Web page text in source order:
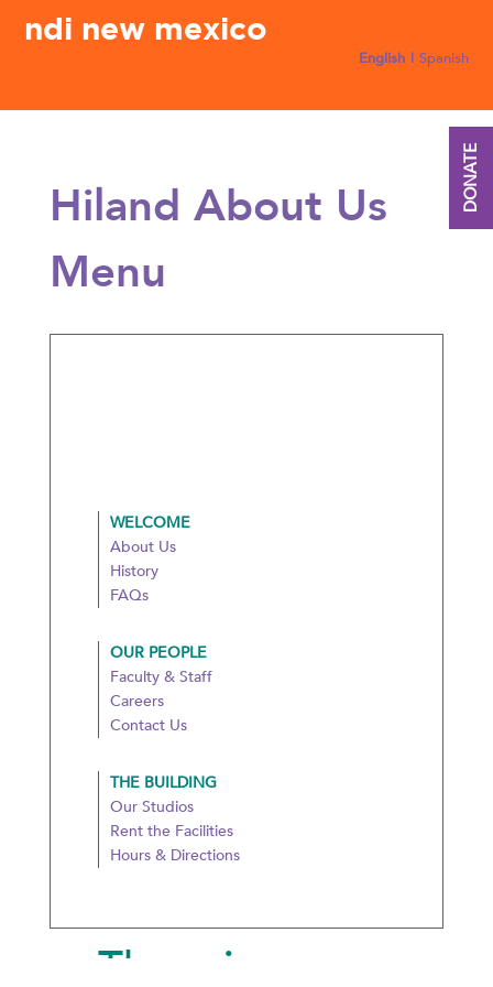
ndi new mexico
English Spanish
Hiland About Us
Menu
WELCOME
About Us
History
FAQs
OUR PEOPLE
Faculty & Staff
Careers
Contact Us
THE BUILDING
Our Studios
Rent the Facilities
Hours & Directions
There is more
DONATE